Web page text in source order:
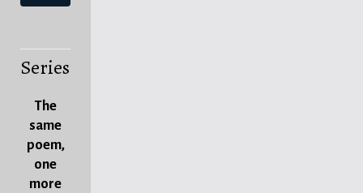
Series
The
same
poem,
one
more